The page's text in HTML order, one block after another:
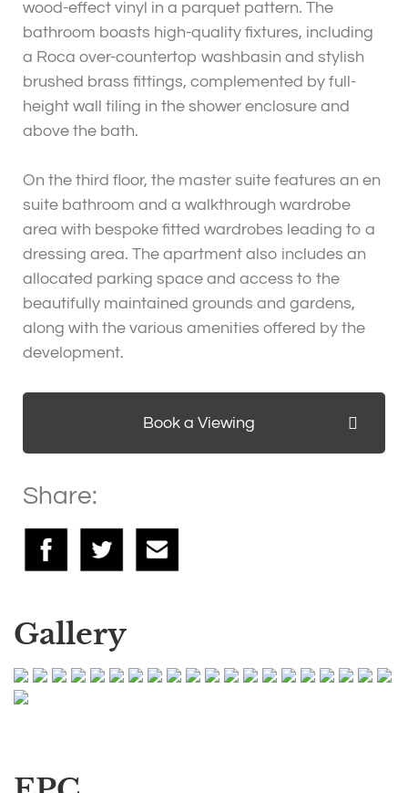
wood-effect vinyl in a parquet pattern. The
bathroom boasts high-quality fixtures, including
a Roca over-countertop washbasin and stylish
brushed brass fittings, complemented by full-
height wall tiling in the shower enclosure and
above the bath.
On the third floor, the master suite features an en
suite bathroom and a walkthrough wardrobe
area with bespoke fitted wardrobes leading to a
dressing area. The apartment also includes an
allocated parking space and access to the
beautifully maintained grounds and gardens,
along with the various amenities offered by the
development.
Book a Viewing
Share:
Gallery